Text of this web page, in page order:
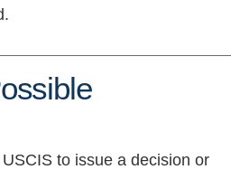
to issue a decision or